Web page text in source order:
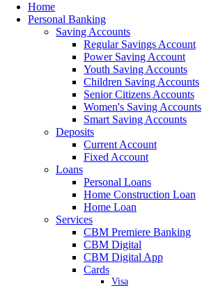
Home
Personal Banking
Saving Accounts
Regular Savings Account
Power Saving Account
Youth Saving Accounts
Children Saving Accounts
Senior Citizens Accounts
Women's Saving Accounts
Smart Saving Accounts
Deposits
Current Account
Fixed Account
Loans
Personal Loans
Home Construction Loan
Home Loan
Services
CBM Premiere Banking
CBM Digital
CBM Digital App
Cards
Visa